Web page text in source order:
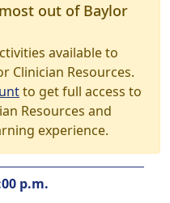
out of Baylor
available to
Clinician Resources.
to get full access to
Resources and
experience.
p.m.